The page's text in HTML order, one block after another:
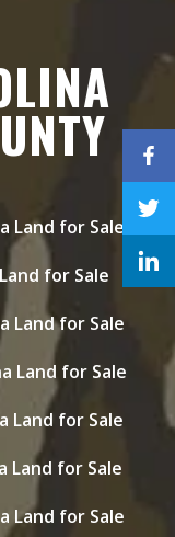
Land for Sale
for Sale
Land for Sale
Land for Sale
Land for Sale
Land for Sale
Land for Sale